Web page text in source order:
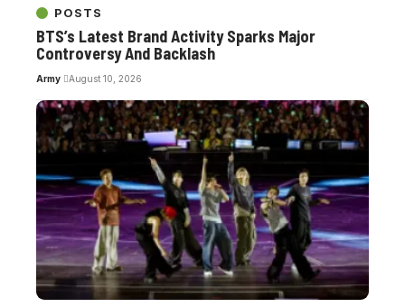
POSTS
BTS’s Latest Brand Activity Sparks Major
Controversy And Backlash
Army August 10, 2026